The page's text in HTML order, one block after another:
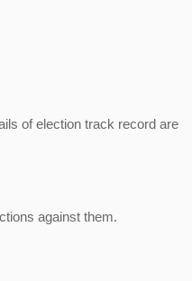
of election track record are
against them.